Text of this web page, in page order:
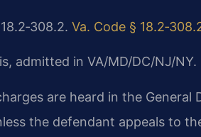
Va. Code §
admitted in VA/MD/DC/NJ/NY.
are heard in the
the defendant appeals to